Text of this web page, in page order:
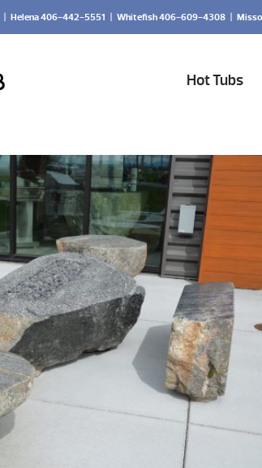
| Helena 406-442-5551 | Whitefish 406-609-4308 |
Hot Tubs